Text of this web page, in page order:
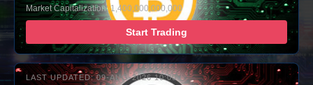
Market Capitalization: 1,400,000,000,000
Start Trading
LAST UPDATED: 09-AUG-2026 10:00